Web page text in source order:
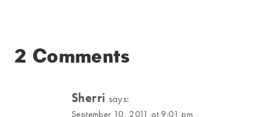
2 Comments
Sherri says:
September 10, 2011 at 9:01 pm